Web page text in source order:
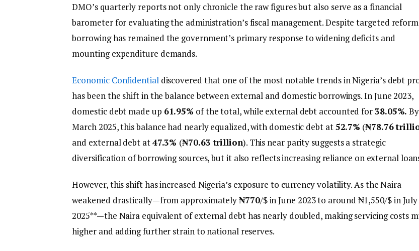
DMO’s quarterly reports not only chronicle the raw figures but also serve as a financial
barometer for evaluating the administration’s fiscal management. Despite targeted
borrowing has remained the government’s primary response to widening deficits and
mounting expenditure demands.
Economic Confidentialdiscovered that one of the most notable trends in Nigeria’s debt
has been the shift in the balance between external and domestic borrowings. In June 2023,
domestic debt made up 61.95% of the total, while external debt accounted for38.05%. By
March 2025, this balance had nearly equalized, with domestic debt at52.7% (₦78.76
and external debt at47.3% (₦70.63 trillion). This near parity suggests a strategic
diversification of borrowing sources, but it also reflects increasing reliance on external
However, this shift has increased Nigeria’s exposure to currency volatility. As the Naira
weakened drastically—from approximately₦770/$ in June 2023 to around ₦1,550/$ in July
2025**—the Naira equivalent of external debt has nearly doubled, making servicing costs
higher and adding further strain to national reserves.